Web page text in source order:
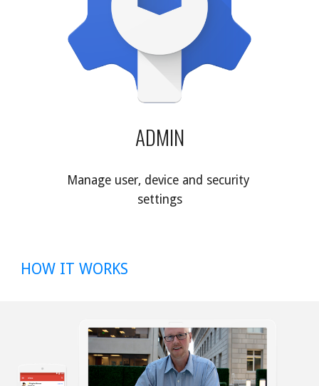
ADMIN
Manage user, device and security
settings
HOW IT WORKS